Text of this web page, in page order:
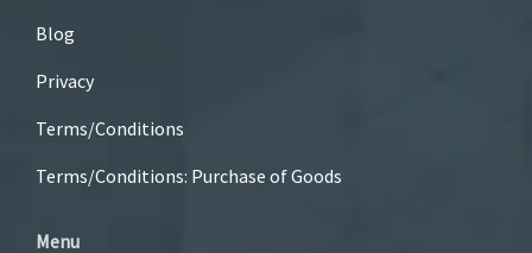
Blog
Privacy
Terms/Conditions
Terms/Conditions: Purchase of Goods
Menu